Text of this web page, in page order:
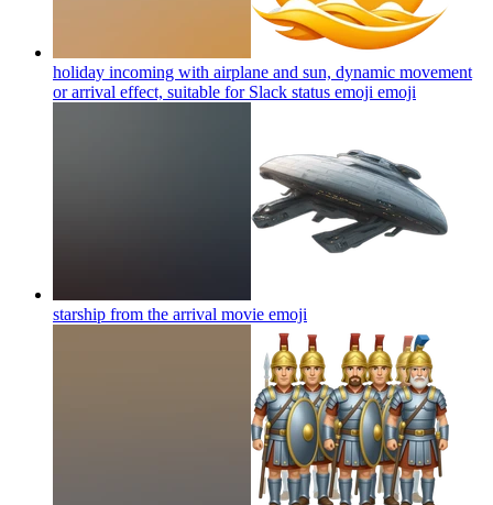
holiday incoming with airplane and sun, dynamic movement
or arrival effect, suitable for Slack status emoji emoji
starship from the arrival movie emoji